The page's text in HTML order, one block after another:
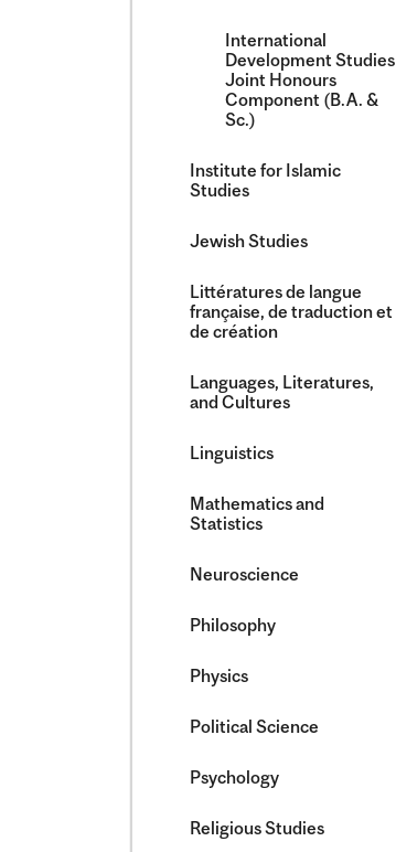
International
Development Studies
Joint Honours
Component (B.A. &​
Sc.)
Institute for Islamic
Studies
Jewish Studies
Littératures de langue
française, de traduction et
de création
Languages, Literatures,
and Cultures
Linguistics
Mathematics and
Statistics
Neuroscience
Philosophy
Physics
Political Science
Psychology
Religious Studies